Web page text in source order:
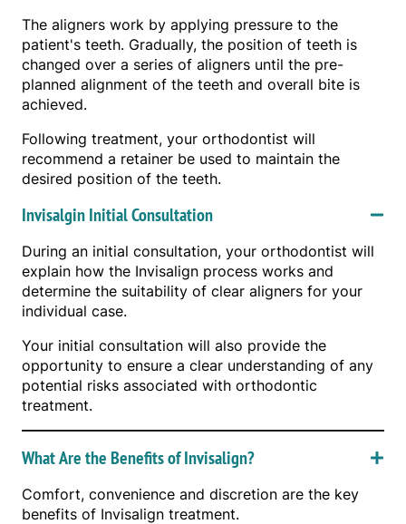
The aligners work by applying pressure to the
patient's teeth. Gradually, the position of teeth is
changed over a series of aligners until the pre-
planned alignment of the teeth and overall bite is
achieved.
Following treatment, your orthodontist will
recommend a retainer be used to maintain the
desired position of the teeth.
Invisalgin Initial Consultation
During an initial consultation, your orthodontist will
explain how the Invisalign process works and
determine the suitability of clear aligners for your
individual case.
Your initial consultation will also provide the
opportunity to ensure a clear understanding of any
potential risks associated with orthodontic
treatment.
What Are the Benefits of Invisalign?
Comfort, convenience and discretion are the key
benefits of Invisalign treatment.